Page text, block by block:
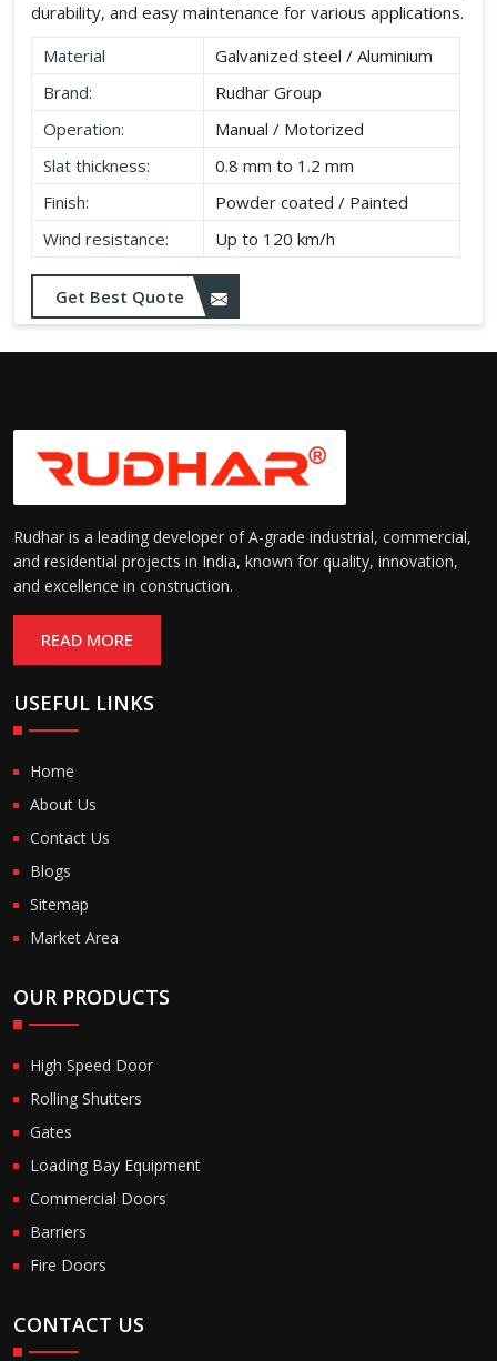
durability, and easy maintenance for various applications.
Material
Galvanized steel / Aluminium
Brand:
Rudhar Group
Operation:
Manual / Motorized
Slat thickness:
0.8 mm to 1.2 mm
Finish:
Powder coated / Painted
Wind resistance:
Up to 120 km/h
Get Best Quote
Rudhar is a leading developer of A-grade industrial, commercial,
and residential projects in India, known for quality, innovation,
and excellence in construction.
READ MORE
USEFUL LINKS
Home
About Us
Contact Us
Blogs
Sitemap
Market Area
OUR PRODUCTS
High Speed Door
Rolling Shutters
Gates
Loading Bay Equipment
Commercial Doors
Barriers
Fire Doors
CONTACT US